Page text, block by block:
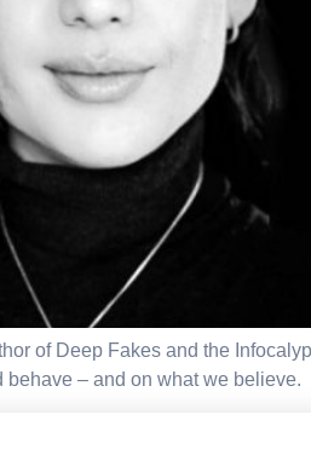
of Deep Fakes and the
– and on what we believe.